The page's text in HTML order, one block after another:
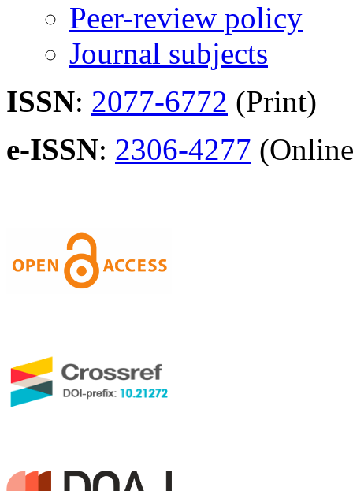
Peer-review policy
Journal subjects
ISSN: 2077-6772 (Print)
e-ISSN: 2306-4277